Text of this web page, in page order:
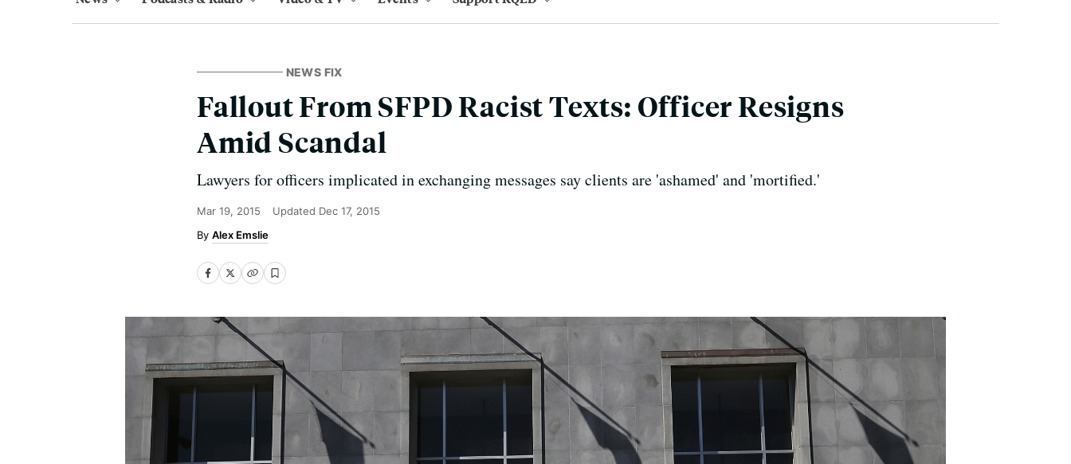
NEWS FIX
Fallout From SFPD Racist Texts: Officer Resigns
Amid Scandal
Lawyers for officers implicated in exchanging messages say clients are 'ashamed' and 'mortified.'
Mar 19, 2015 Updated Dec 17, 2015
Alex Emslie